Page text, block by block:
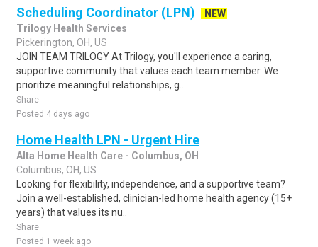
Scheduling Coordinator (LPN)
NEW
Trilogy Health Services
Pickerington, OH, US
JOIN TEAM TRILOGY At Trilogy, you'll experience a caring,
supportive community that values each team member. We
prioritize meaningful relationships, g..
Share
Posted 4 days ago
Home Health LPN - Urgent Hire
Alta Home Health Care - Columbus, OH
Columbus, OH, US
Looking for flexibility, independence, and a supportive team?
Join a well-established, clinician-led home health agency (15+
years) that values its nu..
Share
Posted 1 week ago